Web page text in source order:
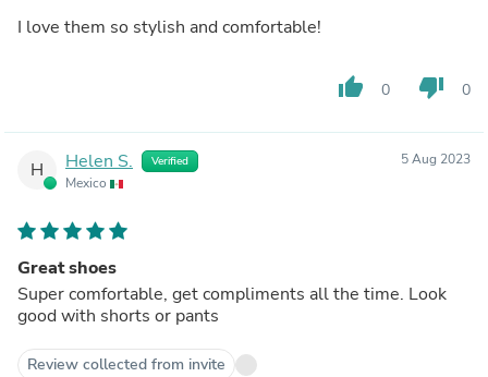
I love them so stylish and comfortable!
thumb_up 0 thumb_down 0
H Helen S. Verified
Mexico
5 Aug 2023
Great shoes
Super comfortable, get compliments all the time. Look
good with shorts or pants
Review collected from invite